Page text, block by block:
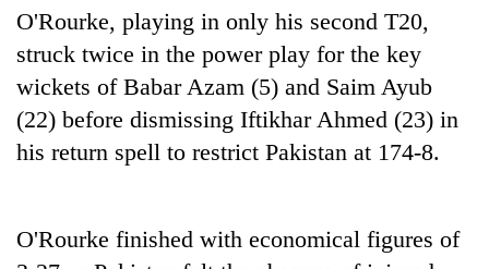
western
Nepal
as
monsoon
stays
active
19
injured
in
Gwarko
crash
Gold
soars
Rs
12,200
per
tola
days,
O'Rourke, playing in only his second T20,
struck twice in the power play for the key
wickets of Babar Azam (5) and Saim Ayub
(22) before dismissing Iftikhar Ahmed (23) in
his return spell to restrict Pakistan at 174-8.
O'Rourke finished with economical figures of